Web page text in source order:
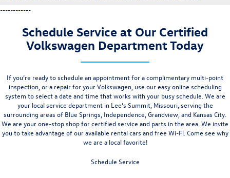
------------
Schedule Service at Our Certified
Volkswagen Department Today
If you’re ready to schedule an appointment for a complimentary multi-point
inspection, or a repair for your Volkswagen, use our easyonline scheduling
system to select a date and time that works with your busy schedule. We are
your local service department in Lee’s Summit, Missouri, serving the
surrounding areas of Blue Springs Independence , Grandview, and Kansas City.
We are your one-stop shop for certified service and parts in the area. We invite
you to take advantage of our available rental cars and free Wi-Fi. Come see why
we are a local favorite!
Schedule Service